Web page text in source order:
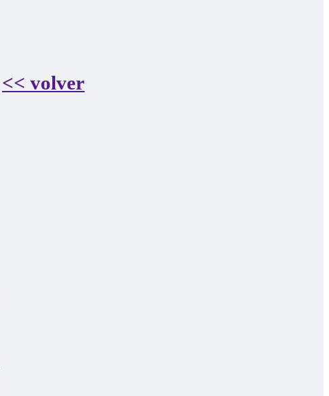
<< volver